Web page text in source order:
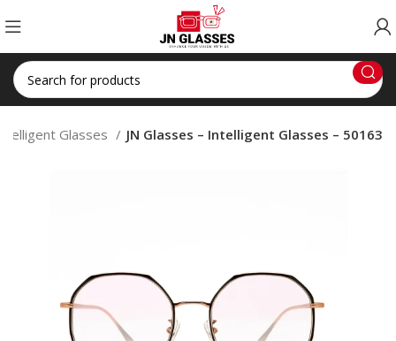
Glasses JN Glasses – Intelligent Glasses – 50163